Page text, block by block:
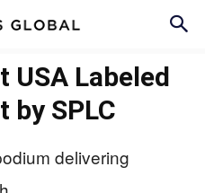
Labeled
by SPLC